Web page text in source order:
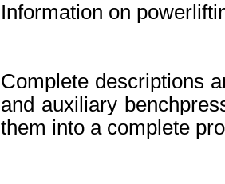
Information on
Complete descriptions
and auxiliary
them into a complete